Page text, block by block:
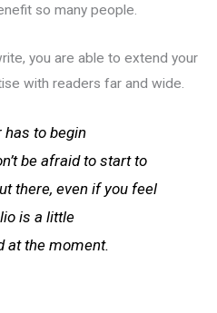
so many people.
you are able to extend your
with readers far and wide.
has to begin
be afraid to start to
there, even if you feel
is a little
at the moment.